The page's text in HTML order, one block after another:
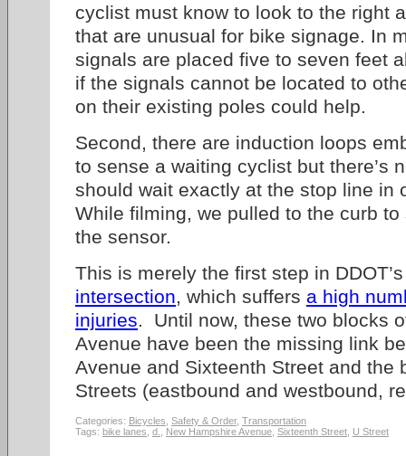
cyclist must know to look to the right
that are unusual for bike signage. In
signals are placed five to seven feet
if the signals cannot be located to
on their existing poles could help.
Second, there are induction loops
to sense a waiting cyclist but there’s
should wait exactly at the stop line in
While filming, we pulled to the curb
the sensor.
This is merely the first step in
intersection, which suffers a high
injuries. Until now, these two blocks
Avenue have been the missing link
Avenue and Sixteenth Street and the
Streets (eastbound and westbound,
Categories: Bicycles Safety & Order, Transportation
Tags: bike lanes d. New Hampshire Avenue Sixteenth Street U Street